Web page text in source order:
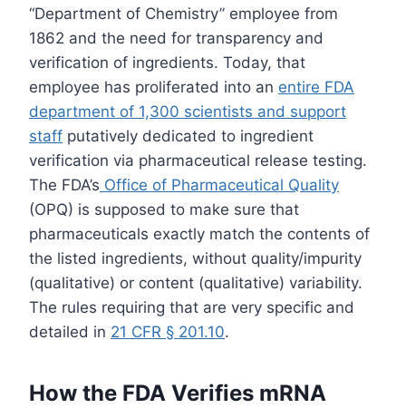
“Department of Chemistry” employee from
1862 and the need for transparency and
verification of ingredients. Today, that
employee has proliferated into an entire FDA
department of 1,300 scientists and support
staff putatively dedicated to ingredient
verification via pharmaceutical release testing.
The FDA’s Office of Pharmaceutical Quality
(OPQ) is supposed to make sure that
pharmaceuticals exactly match the contents of
the listed ingredients, without quality/impurity
(qualitative) or content (qualitative) variability.
The rules requiring that are very specific and
detailed in 21 CFR § 201.10.
How the FDA Verifies mRNA